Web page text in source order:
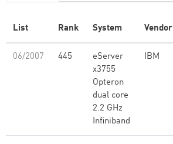
List Rank System Vendor
06/2007 445
eServer
x3755
Opteron
dual core
2.2 GHz
Infiniband
IBM